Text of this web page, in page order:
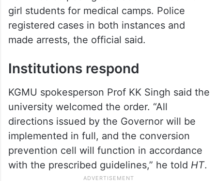
A senior KGMU faculty member told
Indian Express
that a cell formed in the
wake of last year’s incidents had already
identified two instances of alleged forced
conversion on campus, one involving a
non-medico posing as a doctor to recruit
girl students for medical camps. Police
registered cases in both instances and
made arrests, the official said.
Institutions respond
KGMU spokesperson Prof KK Singh said the